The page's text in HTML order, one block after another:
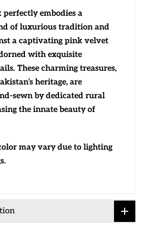
perfectly embodies a
of luxurious tradition and
a captivating pink velvet
with exquisite
These charming treasures,
heritage, are
sewn by dedicated rural
the innate beauty of
may vary due to lighting